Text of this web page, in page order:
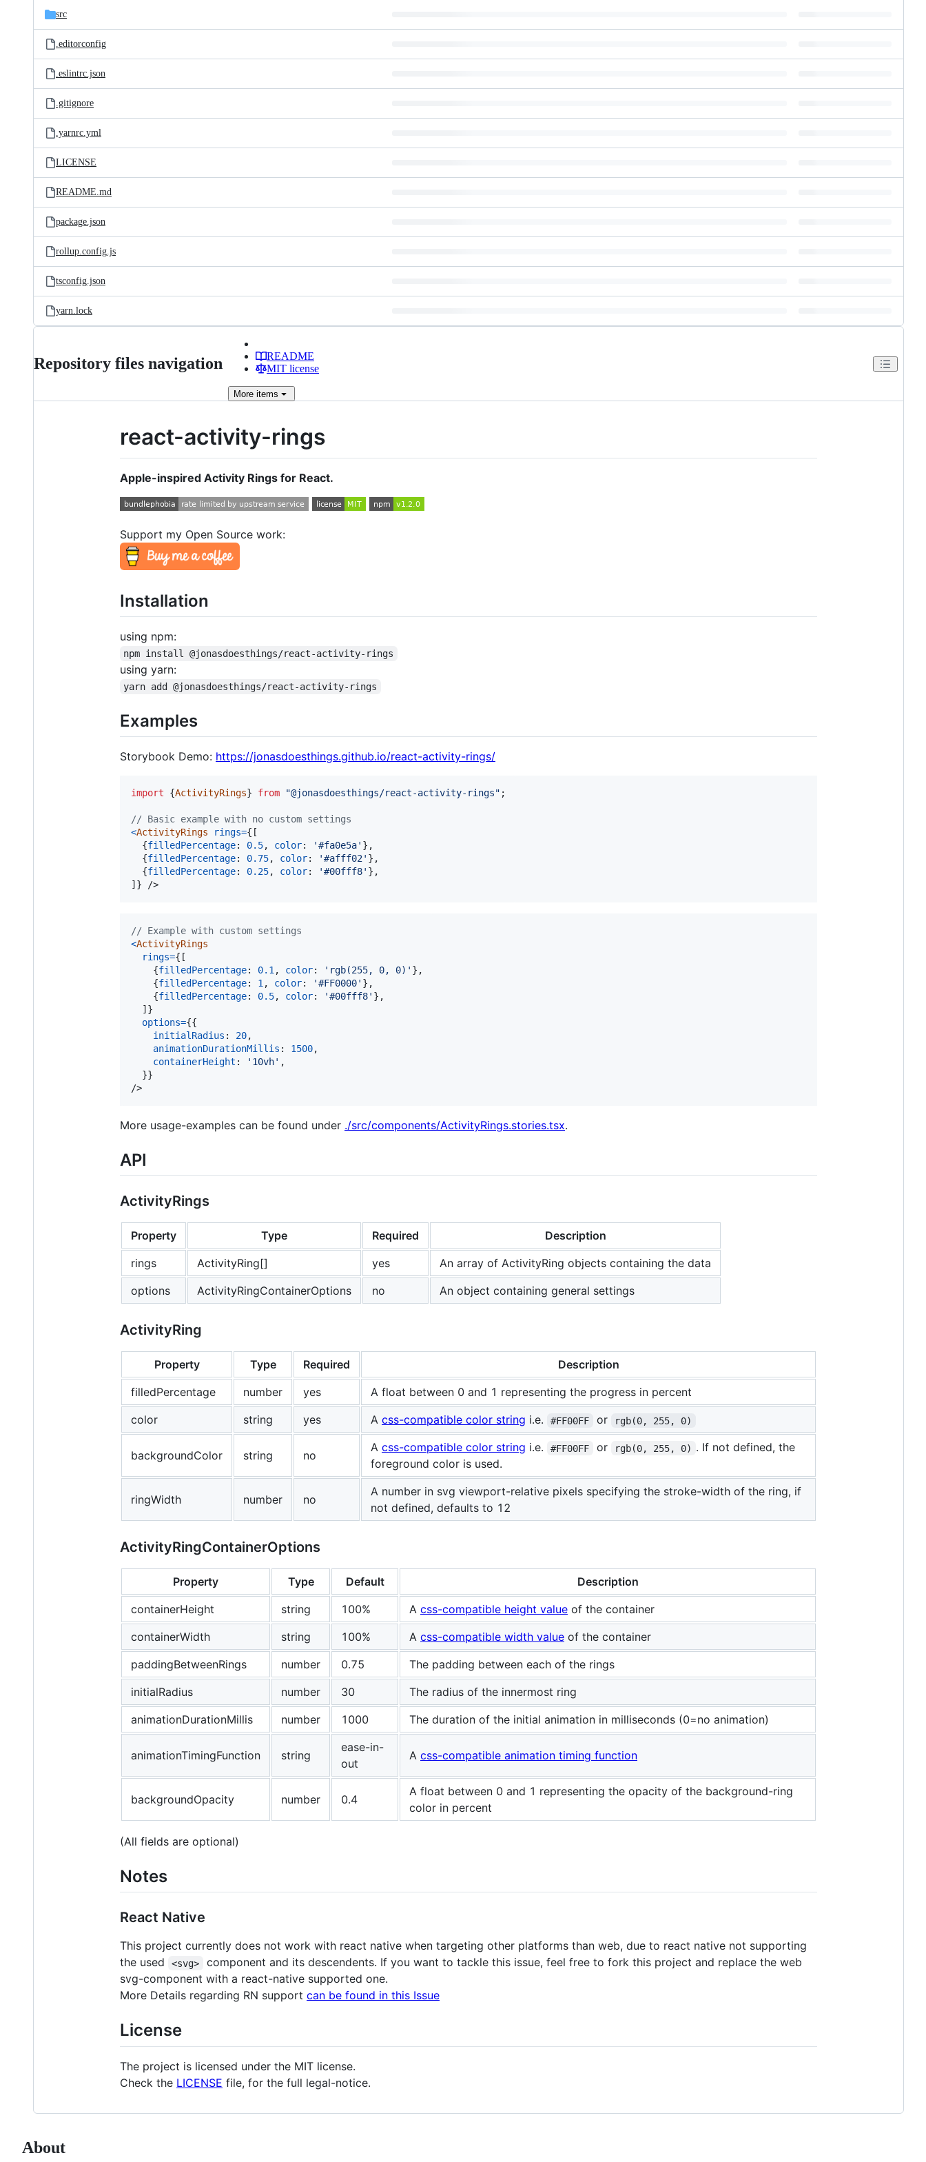
src
.editorconfig
.eslintrc.json
.gitignore
.yarnrc.yml
LICENSE
README.md
package.json
rollup.config.js
tsconfig.json
yarn.lock
Repository files navigation
README
MIT license
More items
react-activity-rings
Apple-inspired Activity Rings for React.
Support my Open Source work:
Installation
using npm:
npm install @jonasdoesthings/react-activity-rings
using yarn:
yarn add @jonasdoesthings/react-activity-rings
Examples
Storybook Demo: https://jonasdoesthings.github.io/react-activity-rings/
import {ActivityRings} from "@jonasdoesthings/react-activity-rings" ;
// Basic example with no custom settings
<ActivityRings rings={ [
{filledPercentage: 0.5, color: '#fa0e5a' } ,
{filledPercentage: 0.75, color: '#afff02' } ,
{filledPercentage: 0.25, color: '#00fff8' } ,
] } />
// Example with custom settings
<ActivityRings
rings={ [
{filledPercentage: 0.1 , color: 'rgb(255, 0, 0)' } ,
{filledPercentage: 1 , color: '#FF0000' } ,
{filledPercentage: 0.5, color: '#00fff8' } ,
] }
options={{
initialRadius : 20,
animationDurationMillis : 1500,
containerHeight : '10vh' ,
}}
/>
More usage-examples can be found under ./src/components/ActivityRings.stories.tsx.
API
ActivityRings
Property Type Required
Description
rings
ActivityRing[] yes
An array of ActivityRing objects containing the data
options
ActivityRingContainerOptions no An object containing general settings
ActivityRing
Property Type Required
Description
filledPercentage
number yes
A float between 0 and 1 representing the progress in percent
color
string yes A css-compatible color string i.e. #FF00FF or rgb(0, 255, 0)
backgroundColor string no
A css-compatible color string i.e. #FF00FF or rgb(0, 255, 0) . If not defined, the
foreground color is used.
ringWidth number no
A number in svg viewport-relative pixels specifying the stroke-width of the ring, if
not defined, defaults to 12
ActivityRingContainerOptions
Property Type Default
Description
containerHeight
string 100% A css-compatible height value of the container
containerWidth
string 100% A css-compatible width value of the container
paddingBetweenRings
number 0.75
The padding between each of the rings
initialRadius
number 30
The radius of the innermost ring
animationDurationMillis
number 1000 The duration of the initial animation in milliseconds (0=no animation)
animationTimingFunction string
ease-in-
out
A css-compatible animation timing function
backgroundOpacity number 0.4
A float between 0 and 1 representing the opacity of the background-ring
color in percent
(All fields are optional)
Notes
React Native
This project currently does not work with react native when targeting other platforms than web, due to react native not supporting
the used
<svg>
component and its descendents. If you want to tackle this issue, feel free to fork this project and replace the web
svg-component with a react-native supported one.
More Details regarding RN support can be found in this Issue
License
The project is licensed under the MIT license.
Check the LICENSE file, for the full legal-notice.
About